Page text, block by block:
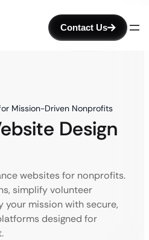
Contact Us
Mission-Driven Nonprofits
Design
websites for nonprofits.
simplify volunteer
your mission with secure,
designed for